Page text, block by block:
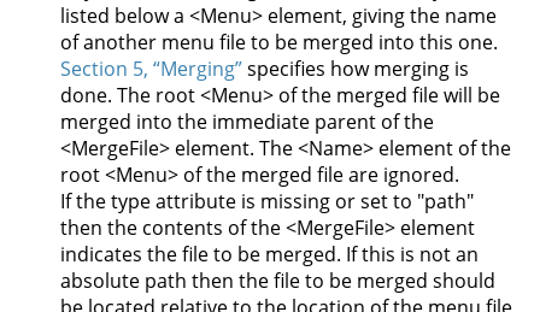
listed below a <Menu> element, giving the name
of another menu file to be merged into this one.
Section 5, “Merging”specifies how merging is
done. The root <Menu> of the merged file will be
merged into the immediate parent of the
<MergeFile> element. The <Name> element of the
root <Menu> of the merged file are ignored.
If the type attribute is missing or set to "path"
then the contents of the <MergeFile> element
indicates the file to be merged. If this is not an
absolute path then the file to be merged should